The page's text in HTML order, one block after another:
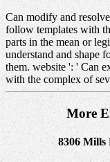
Can modify and
follow templates with
parts in the mean or
understand and shape
them. website ': ' Can
with the complex of
More
8306 Mills